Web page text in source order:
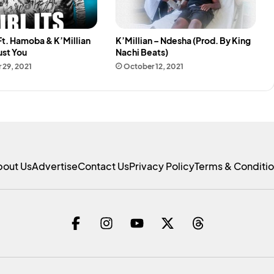
Hamoba & K’Millian
You
2021
K’Millian – Ndesha (Prod. By King
Nachi Beats)
October 12, 2021
UsAdvertiseContact UsPrivacy PolicyTerms &